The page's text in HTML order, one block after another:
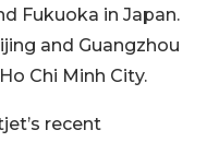
Fukuoka in Japan.
and Guangzhou
Chi Minh City.
recent